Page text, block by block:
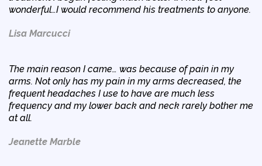
wonderful…I would recommend his treatments to anyone.
Lisa Marcucci
The main reason I came… was because of pain in my
arms. Not only has my pain in my arms decreased, the
frequent headaches I use to have are much less
frequency and my lower back and neck rarely bother me
at all.
Jeanette Marble